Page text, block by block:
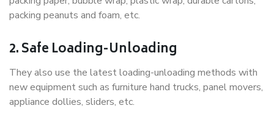
packing peanuts and foam, etc.
2. Safe Loading-Unloading
They also use the latest loading-unloading methods with
new equipment such as furniture hand trucks, panel movers,
appliance dollies, sliders, etc.